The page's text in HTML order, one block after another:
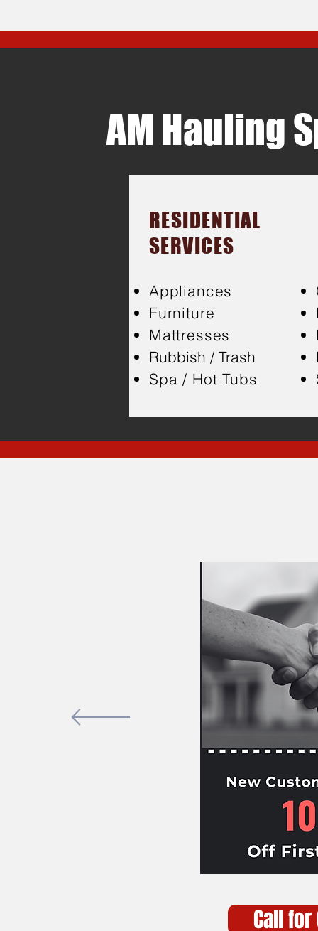
AM Hauling
RESIDENTIAL
SERVICES
Appliances
Furniture
Mattresses
Rubbish / Trash
Spa / Hot Tubs
Call for